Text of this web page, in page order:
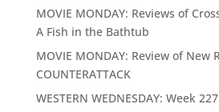
MOVIE MONDAY: Reviews of
A Fish in the Bathtub
MOVIE MONDAY: Review of New
COUNTERATTACK
WESTERN WEDNESDAY: Week